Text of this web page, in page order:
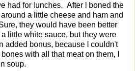
had for lunches. After I boned the
a little cheese and ham and
they would have been better
little white sauce, but they were
added bonus, because I couldn't
with all that meat on them, I
soup.